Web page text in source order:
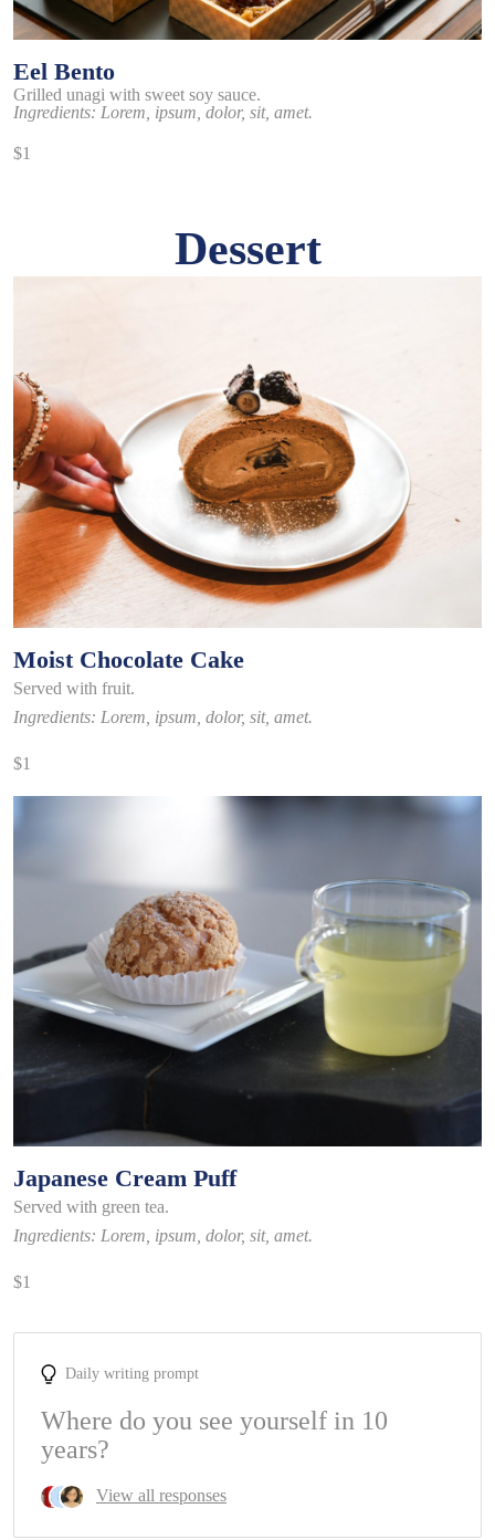
Eel Bento
Grilled unagi with sweet soy sauce.
Ingredients: Lorem, ipsum, dolor, sit, amet.
$1
Dessert
Moist Chocolate Cake
Served with fruit.
Ingredients: Lorem, ipsum, dolor, sit, amet.
$1
Japanese Cream Puff
Served with green tea.
Ingredients: Lorem, ipsum, dolor, sit, amet.
$1
Daily writing prompt
Where do you see yourself in 10
years?
View all responses